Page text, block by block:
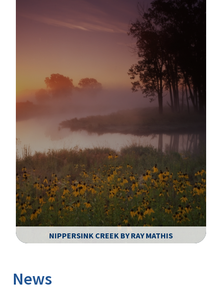
NIPPERSINK CREEK BY RAY MATHIS
News